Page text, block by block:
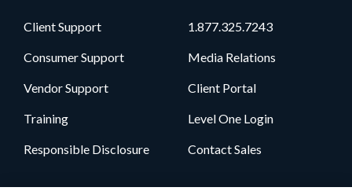
Client Support
Consumer Support
Vendor Support
Training
Responsible Disclosure
1.877.325.7243
Media Relations
Client Portal
Level One Login
Contact Sales